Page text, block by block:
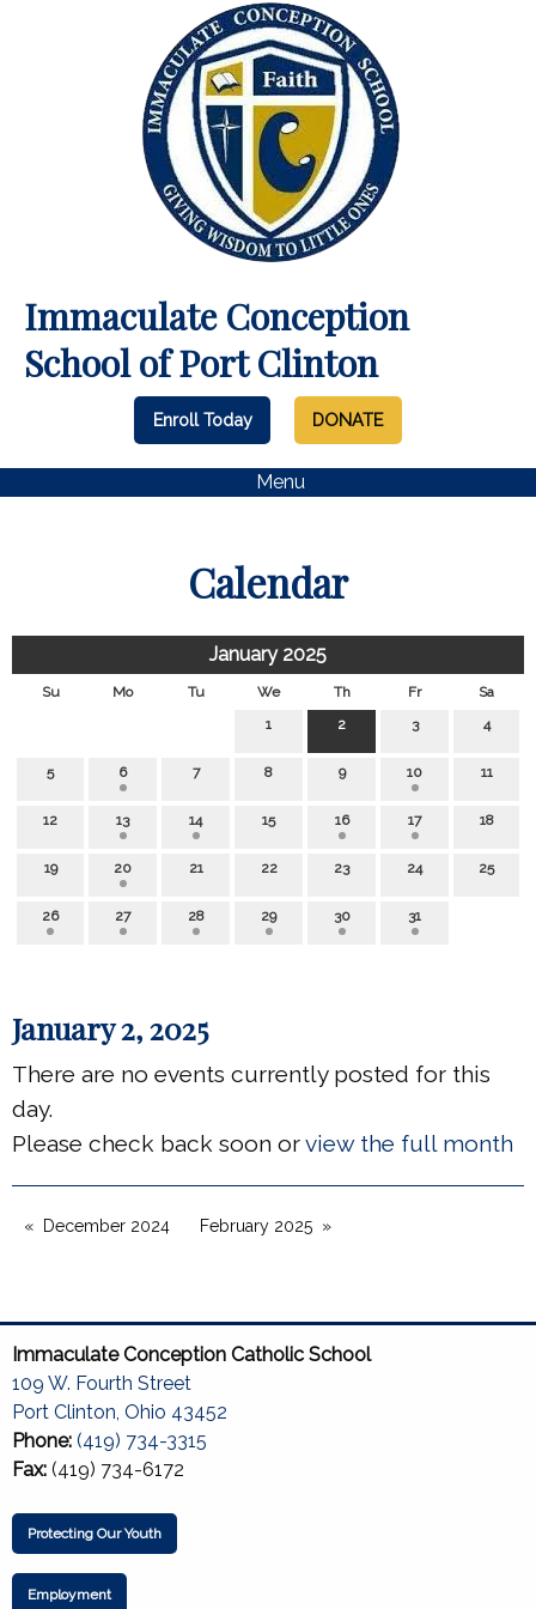
Immaculate Conception
School of Port Clinton
Enroll Today DONATE
Menu
Calendar
January 2025
Su Mo Tu We Th Fr
Sa
1
2 3 4
5 6 7 8 9 10 11
12 13 14 15 16 17 18
19 20 21 22 23 24 25
26 27 28 29 30 31
January 2, 2025
There are no events currently posted for this
day.
Please check back soon orview the full month
December 2024 February 2025
Immaculate Conception Catholic School
109 W. Fourth Street
Port Clinton, Ohio 43452
Phone: (419) 734-3315
Fax: (419) 734-6172
Protecting Our Youth
Employment